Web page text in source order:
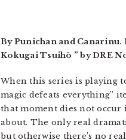
By Punichan and Canarinu.
Kokugai Tsuihō ” by DRE
When this series is playing
magic defeats everything”
that moment dies not occur
about. The only real
but otherwise there’s no